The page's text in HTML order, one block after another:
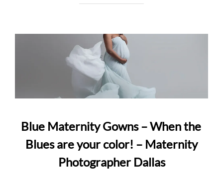
Blue Maternity Gowns – When the
Blues are your color! – Maternity
Photographer Dallas